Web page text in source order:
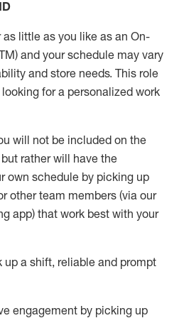
as little as you like as an On-
and your schedule may vary
and store needs. This role
for a personalized work
will not be included on the
rather will have the
own schedule by picking up
other team members (via our
app) that work best with your
up a shift, reliable and prompt
engagement by picking up